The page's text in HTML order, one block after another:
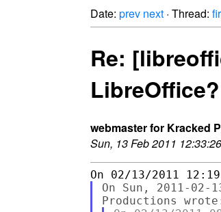
Date: prev next · Thread:
Re:
LibreOffice?
webmaster for Kracked
Sun, 13 Feb 2011
On Sun, 2011-